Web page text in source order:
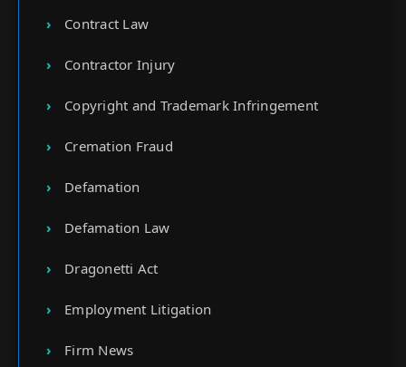
Contract Law
Contractor Injury
Copyright and Trademark Infringement
Cremation Fraud
Defamation
Defamation Law
Dragonetti Act
Employment Litigation
Firm News